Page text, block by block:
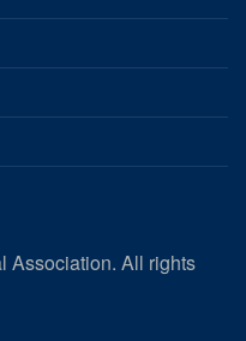
Association. All rights